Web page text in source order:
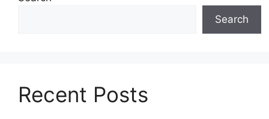
Search
Recent Posts